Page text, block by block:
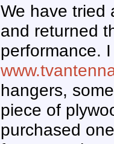
We have tried
and returned
performance.
hangers,
piece of
purchased